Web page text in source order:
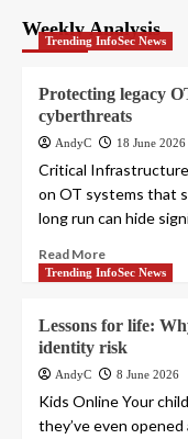
Weekly Analysis
Trending InfoSec News
Protecting legacy
cyberthreats
AndyC 18 June 2026
Critical
on OT systems that
long run can hide
Read More
Trending InfoSec News
Lessons for life:
identity risk
AndyC 8 June 2026
Kids Online Your
they’ve even opened